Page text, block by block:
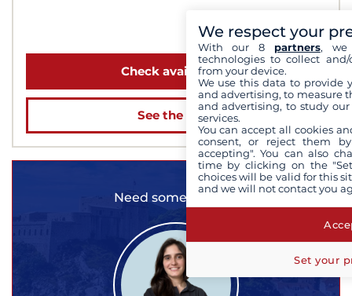
from 2 610 €
Check availability
See the boat
Need some advice?
We respect your
With our 8 partners, we
technologies to collect
from your device.
We use this data to provide
and advertising, to measure
and advertising, to study
services.
You can accept all cookies
consent, or reject them
accepting". You can also
time by clicking on the
choices will be valid for this
and we will not contact you
Set your